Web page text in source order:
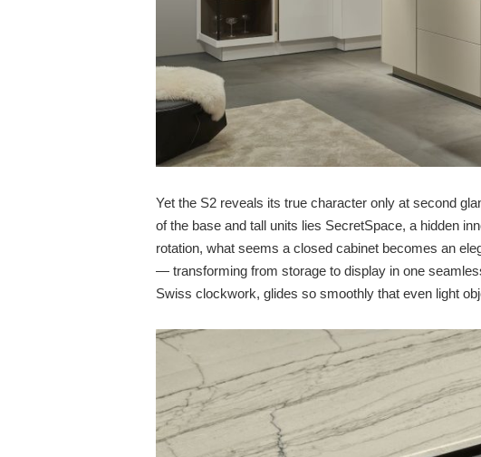
Yet the S2 reveals its true character only at second
of the base and tall units lies SecretSpace, a hidden
rotation, what seems a closed cabinet becomes an
— transforming from storage to display in one
Swiss clockwork, glides so smoothly that even light